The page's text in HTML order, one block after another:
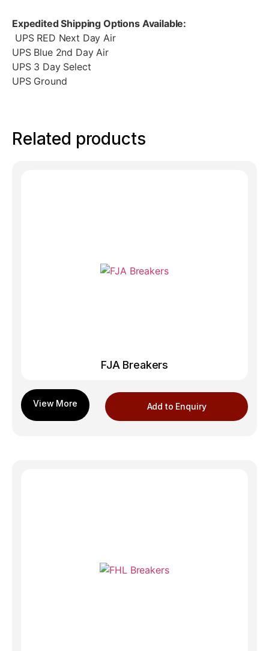
Expedited Shipping Options Available:
UPS RED Next Day Air
UPS Blue 2nd Day Air
UPS 3 Day Select
UPS Ground
Related products
FJA Breakers
Add to Enquiry